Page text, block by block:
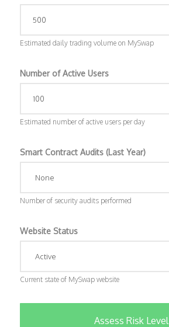
Estimated daily trading volume on MySwap
Number of Active Users
Estimated number of active users per day
Smart Contract Audits (Last Year)
Number of security audits performed
Website Status
Current state of MySwap website
Assess Risk Level